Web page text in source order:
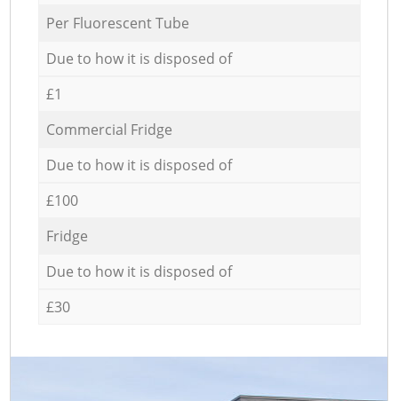
Per Fluorescent Tube
Due to how it is disposed of
£1
Commercial Fridge
Due to how it is disposed of
£100
Fridge
Due to how it is disposed of
£30